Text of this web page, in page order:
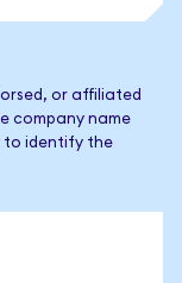
or affiliated
company name
to identify the